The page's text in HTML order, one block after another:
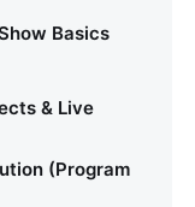
Basics
& Live
(Program